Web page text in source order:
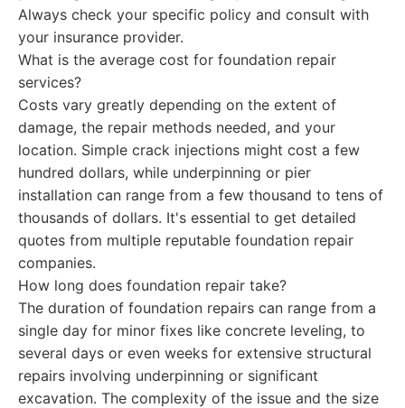
Always check your specific policy and consult with
your insurance provider.
What is the average cost for foundation repair
services?
Costs vary greatly depending on the extent of
damage, the repair methods needed, and your
location. Simple crack injections might cost a few
hundred dollars, while underpinning or pier
installation can range from a few thousand to tens of
thousands of dollars. It's essential to get detailed
quotes from multiple reputable foundation repair
companies.
How long does foundation repair take?
The duration of foundation repairs can range from a
single day for minor fixes like concrete leveling, to
several days or even weeks for extensive structural
repairs involving underpinning or significant
excavation. The complexity of the issue and the size